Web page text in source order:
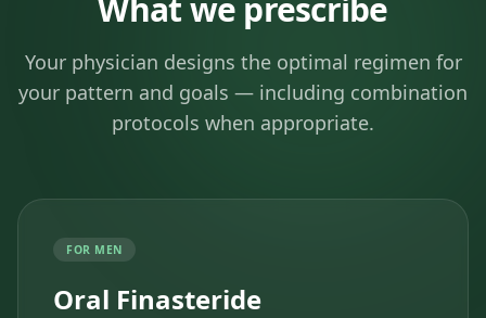
What we prescribe
Your physician designs the optimal regimen for
your pattern and goals — including combination
protocols when appropriate.
FOR MEN
Oral Finasteride